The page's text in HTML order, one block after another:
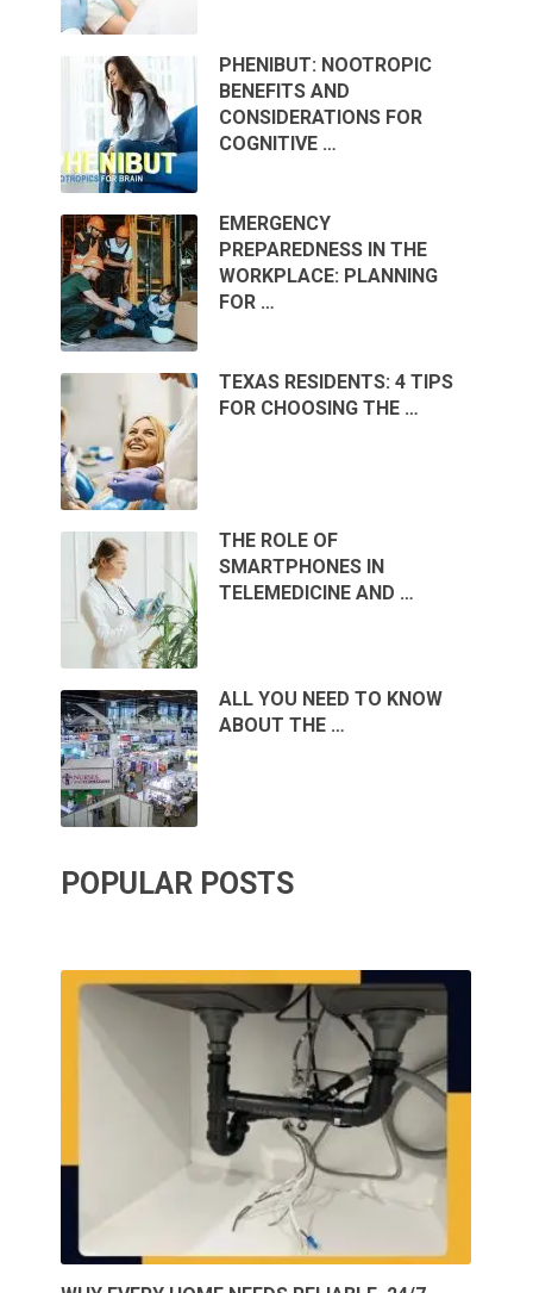
PHENIBUT: NOOTROPIC
BENEFITS AND
CONSIDERATIONS FOR
COGNITIVE …
EMERGENCY
PREPAREDNESS IN THE
WORKPLACE: PLANNING
FOR …
TEXAS RESIDENTS: 4 TIPS
FOR CHOOSING THE …
THE ROLE OF
SMARTPHONES IN
TELEMEDICINE AND …
ALL YOU NEED TO KNOW
ABOUT THE …
POPULAR POSTS